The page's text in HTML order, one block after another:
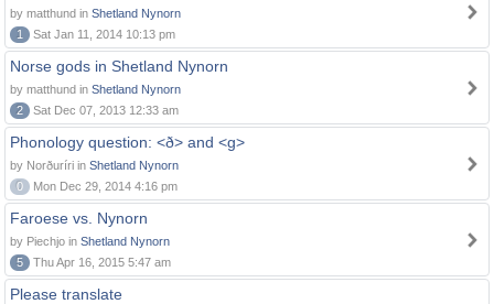
by matthund in Shetland Nynorn
1
Sat Jan 11, 2014 10:13 pm
Norse gods in Shetland Nynorn
by matthund in Shetland Nynorn
2
Sat Dec 07, 2013 12:33 am
Phonology question: <ð> and <g>
by Norðuríri in Shetland Nynorn
0
Mon Dec 29, 2014 4:16 pm
Faroese vs. Nynorn
by Piechjo in Shetland Nynorn
5
Thu Apr 16, 2015 5:47 am
Please translate